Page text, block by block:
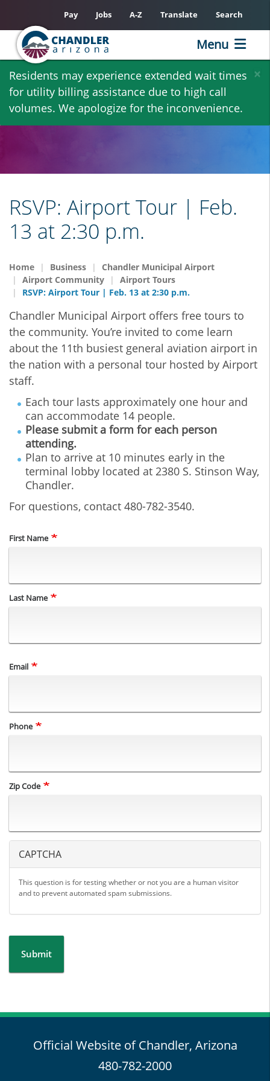
Skip
main
content
×
Residents may experience extended wait times
for utility billing assistance due to high call
volumes. We apologize for the inconvenience.
Pay Jobs A-Z Translate Search
Menu
RSVP: Airport Tour | Feb.
13 at 2:30 p.m.
Home Business
Chandler Municipal Airport
Airport Community
Airport Tours
RSVP: Airport Tour | Feb. 13 at 2:30 p.m.
Chandler Municipal Airport offers free tours to
the community. You’re invited to come learn
about the 11th busiest general aviation airport in
the nation with a personal tour hosted by Airport
staff.
Each tour lasts approximately one hour and
can accommodate 14 people.
Please submit a form for each person
attending.
Plan to arrive at 10 minutes early in the
terminal lobby located at 2380 S. Stinson Way,
Chandler.
For questions, contact 480-782-3540.
Name
First Name
Last Name
Email
Phone
Zip Code
CAPTCHA
This question is for testing whether or not you are a human visitor
and to prevent automated spam submissions.
Submit
Official Website of Chandler, Arizona
480-782-2000